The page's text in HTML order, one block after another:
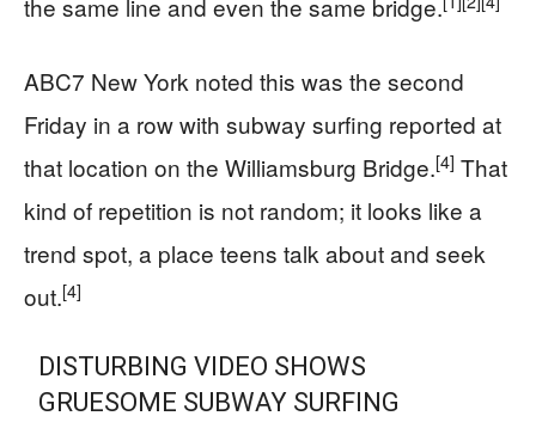
the same line and even the same bridge.
ABC7 New York noted this was the second
Friday in a row with subway surfing reported at
that location on the Williamsburg Bridge.[4] That
kind of repetition is not random; it looks like a
trend spot, a place teens talk about and seek
out.[4]
DISTURBING VIDEO SHOWS
GRUESOME SUBWAY SURFING